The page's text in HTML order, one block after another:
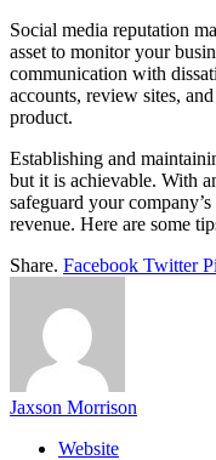
Social media reputation
asset to monitor your
communication with
accounts, review sites,
product.
Establishing and
but it is achievable. With
safeguard your
revenue. Here are some
Share. Facebook Twitter
Jaxson Morrison
Website